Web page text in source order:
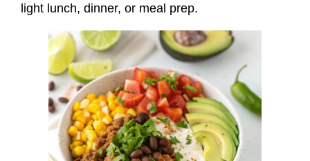
light lunch, dinner, or meal prep.